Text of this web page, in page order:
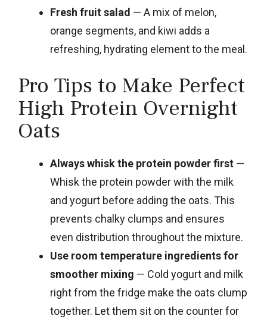
Fresh fruit salad — A mix of melon,
orange segments, and kiwi adds a
refreshing, hydrating element to the meal.
Pro Tips to Make Perfect
High Protein Overnight
Oats
Always whisk the protein powder first —
Whisk the protein powder with the milk
and yogurt before adding the oats. This
prevents chalky clumps and ensures
even distribution throughout the mixture.
Use room temperature ingredients for
smoother mixing — Cold yogurt and milk
right from the fridge make the oats clump
together. Let them sit on the counter for